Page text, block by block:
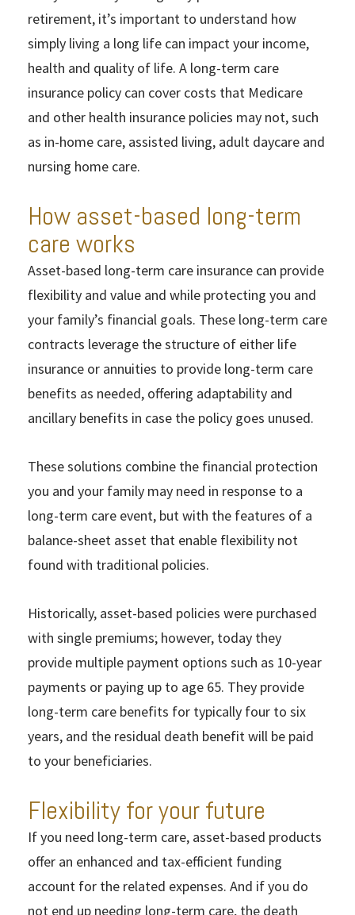
retirement, it’s important to understand how
simply living a long life can impact your income,
health and quality of life. A long-term care
insurance policy can cover costs that Medicare
and other health insurance policies may not, such
as in-home care, assisted living, adult daycare and
nursing home care.
How asset-based long-term
care works
Asset-based long-term care insurance can provide
flexibility and value and while protecting you and
your family’s financial goals. These long-term care
contracts leverage the structure of either life
insurance or annuities to provide long-term care
benefits as needed, offering adaptability and
ancillary benefits in case the policy goes unused.
These solutions combine the financial protection
you and your family may need in response to a
long-term care event, but with the features of a
balance-sheet asset that enable flexibility not
found with traditional policies.
Historically, asset-based policies were purchased
with single premiums; however, today they
provide multiple payment options such as 10-year
payments or paying up to age 65. They provide
long-term care benefits for typically four to six
years, and the residual death benefit will be paid
to your beneficiaries.
Flexibility for your future
If you need long-term care, asset-based products
offer an enhanced and tax-efficient funding
account for the related expenses. And if you do
not end up needing long-term care, the death